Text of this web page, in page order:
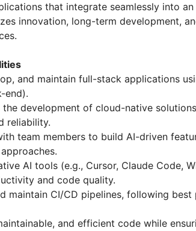
that integrate seamlessly into
innovation, long-term development,
and maintain full-stack applications
end).
development of cloud-native
reliability.
team members to build AI-driven
AI tools (e.g., Cursor, Claude Code,
and code quality.
maintain CI/CD pipelines, following
and efficient code while